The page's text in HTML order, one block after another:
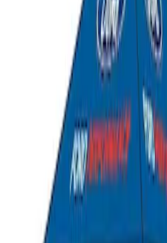
Ford Performance
M1827T10A
results